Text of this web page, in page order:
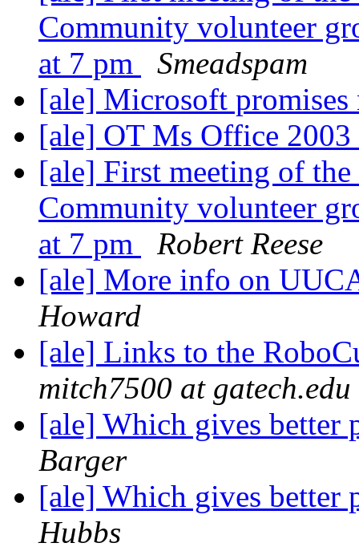
Community volunteer
at 7 pm
Smeadspam
[ale] Microsoft
[ale] OT Ms Office
[ale] First meeting of
Community volunteer
at 7 pm
Robert Reese
[ale] More info on
Howard
[ale] Links to the
mitch7500 at gatech.edu
[ale] Which gives better
Barger
[ale] Which gives better
Hubbs